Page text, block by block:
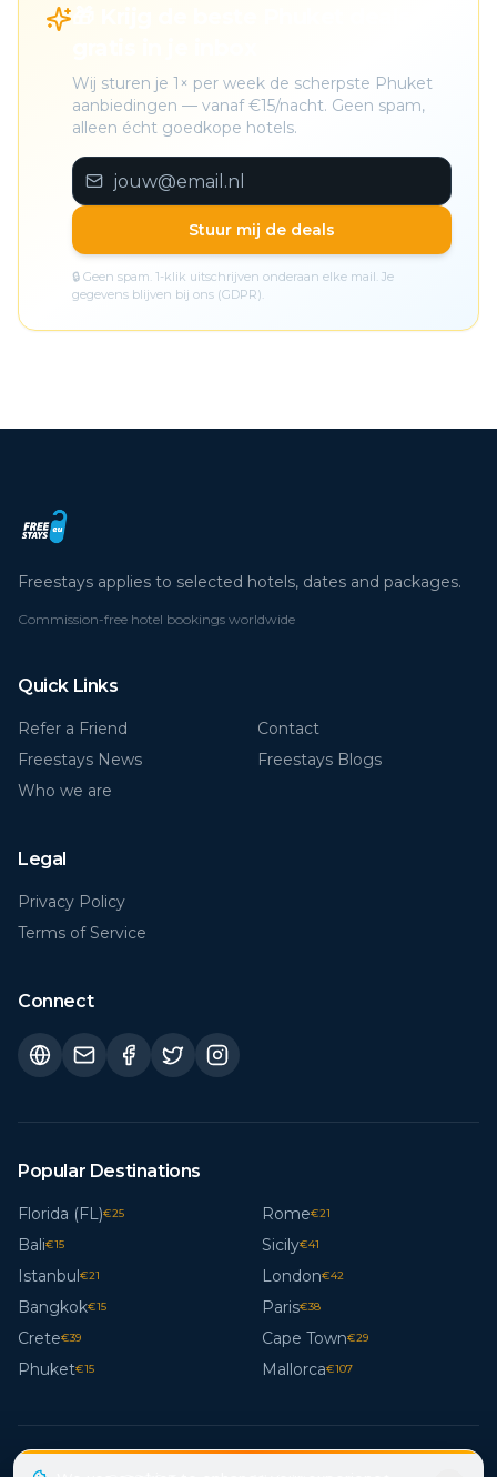
Wij sturen je 1× per week de scherpste Phuket
aanbiedingen — vanaf €15/nacht. Geen spam,
alleen écht goedkope hotels.
Stuur mij de deals
🔒 Geen spam. 1-klik uitschrijven onderaan elke mail. Je
gegevens blijven bij ons (GDPR).
Freestays applies to selected hotels, dates and packages.
Commission-free hotel bookings worldwide
Quick Links
Refer a Friend
Contact
Freestays News
Freestays Blogs
Who we are
Legal
Privacy Policy
Terms of Service
Connect
Popular Destinations
Florida (FL)€25 Rome€21
Bali€15 Sicily€41
Istanbul€21 London€42
Bangkok€15 Paris€38
Crete€39 Cape Town€29
Phuket€15 Mallorca€107